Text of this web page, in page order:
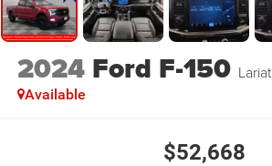
2024 Ford F-150 Lariat
Available
$52,668